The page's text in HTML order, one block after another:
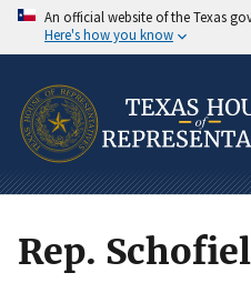
An official website of the Texas
Here's how you know
Rep.